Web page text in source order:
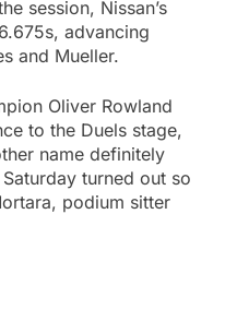
session, Nissan’s
advancing
and Mueller.
Oliver Rowland
to the Duels stage,
name definitely
turned out so
podium sitter